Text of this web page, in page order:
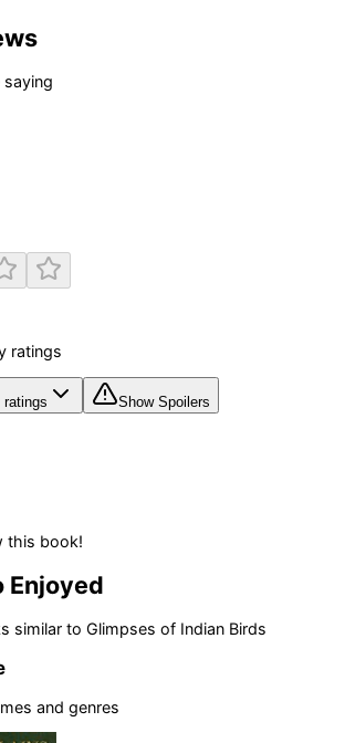
saying
ratings
ratings Show Spoilers
this book!
Enjoyed
similar to Glimpses of Indian Birds
and genres